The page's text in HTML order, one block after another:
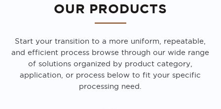
OUR PRODUCTS
Start your transition to a more uniform, repeatable,
and efficient process browse through our wide range
of solutions organized by product category,
application, or process below to fit your specific
processing need.